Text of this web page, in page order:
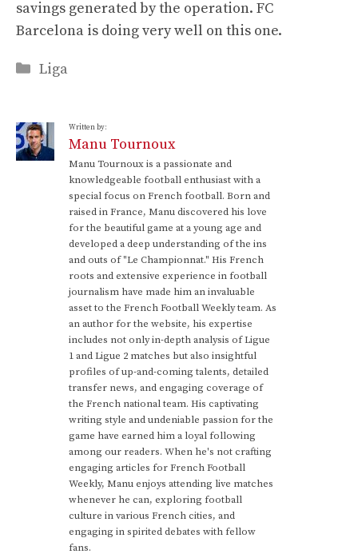
savings generated by the operation. FC
Barcelona is doing very well on this one.
Categories
Liga
Written by:
Manu Tournoux
Manu Tournoux is a passionate and
knowledgeable football enthusiast with a
special focus on French football. Born and
raised in France, Manu discovered his love
for the beautiful game at a young age and
developed a deep understanding of the ins
and outs of "Le Championnat." His French
roots and extensive experience in football
journalism have made him an invaluable
asset to the French Football Weekly team. As
an author for the website, his expertise
includes not only in-depth analysis of Ligue
1 and Ligue 2 matches but also insightful
profiles of up-and-coming talents, detailed
transfer news, and engaging coverage of
the French national team. His captivating
writing style and undeniable passion for the
game have earned him a loyal following
among our readers. When he's not crafting
engaging articles for French Football
Weekly, Manu enjoys attending live matches
whenever he can, exploring football
culture in various French cities, and
engaging in spirited debates with fellow
fans.